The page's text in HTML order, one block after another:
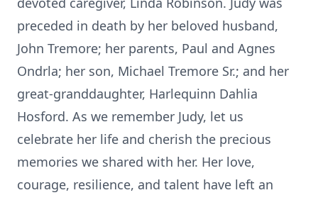
preceded in death by her beloved husband,
John Tremore; her parents, Paul and Agnes
Ondrla; her son, Michael Tremore Sr.; and her
great-granddaughter, Harlequinn Dahlia
Hosford. As we remember Judy, let us
celebrate her life and cherish the precious
memories we shared with her. Her love,
courage, resilience, and talent have left an